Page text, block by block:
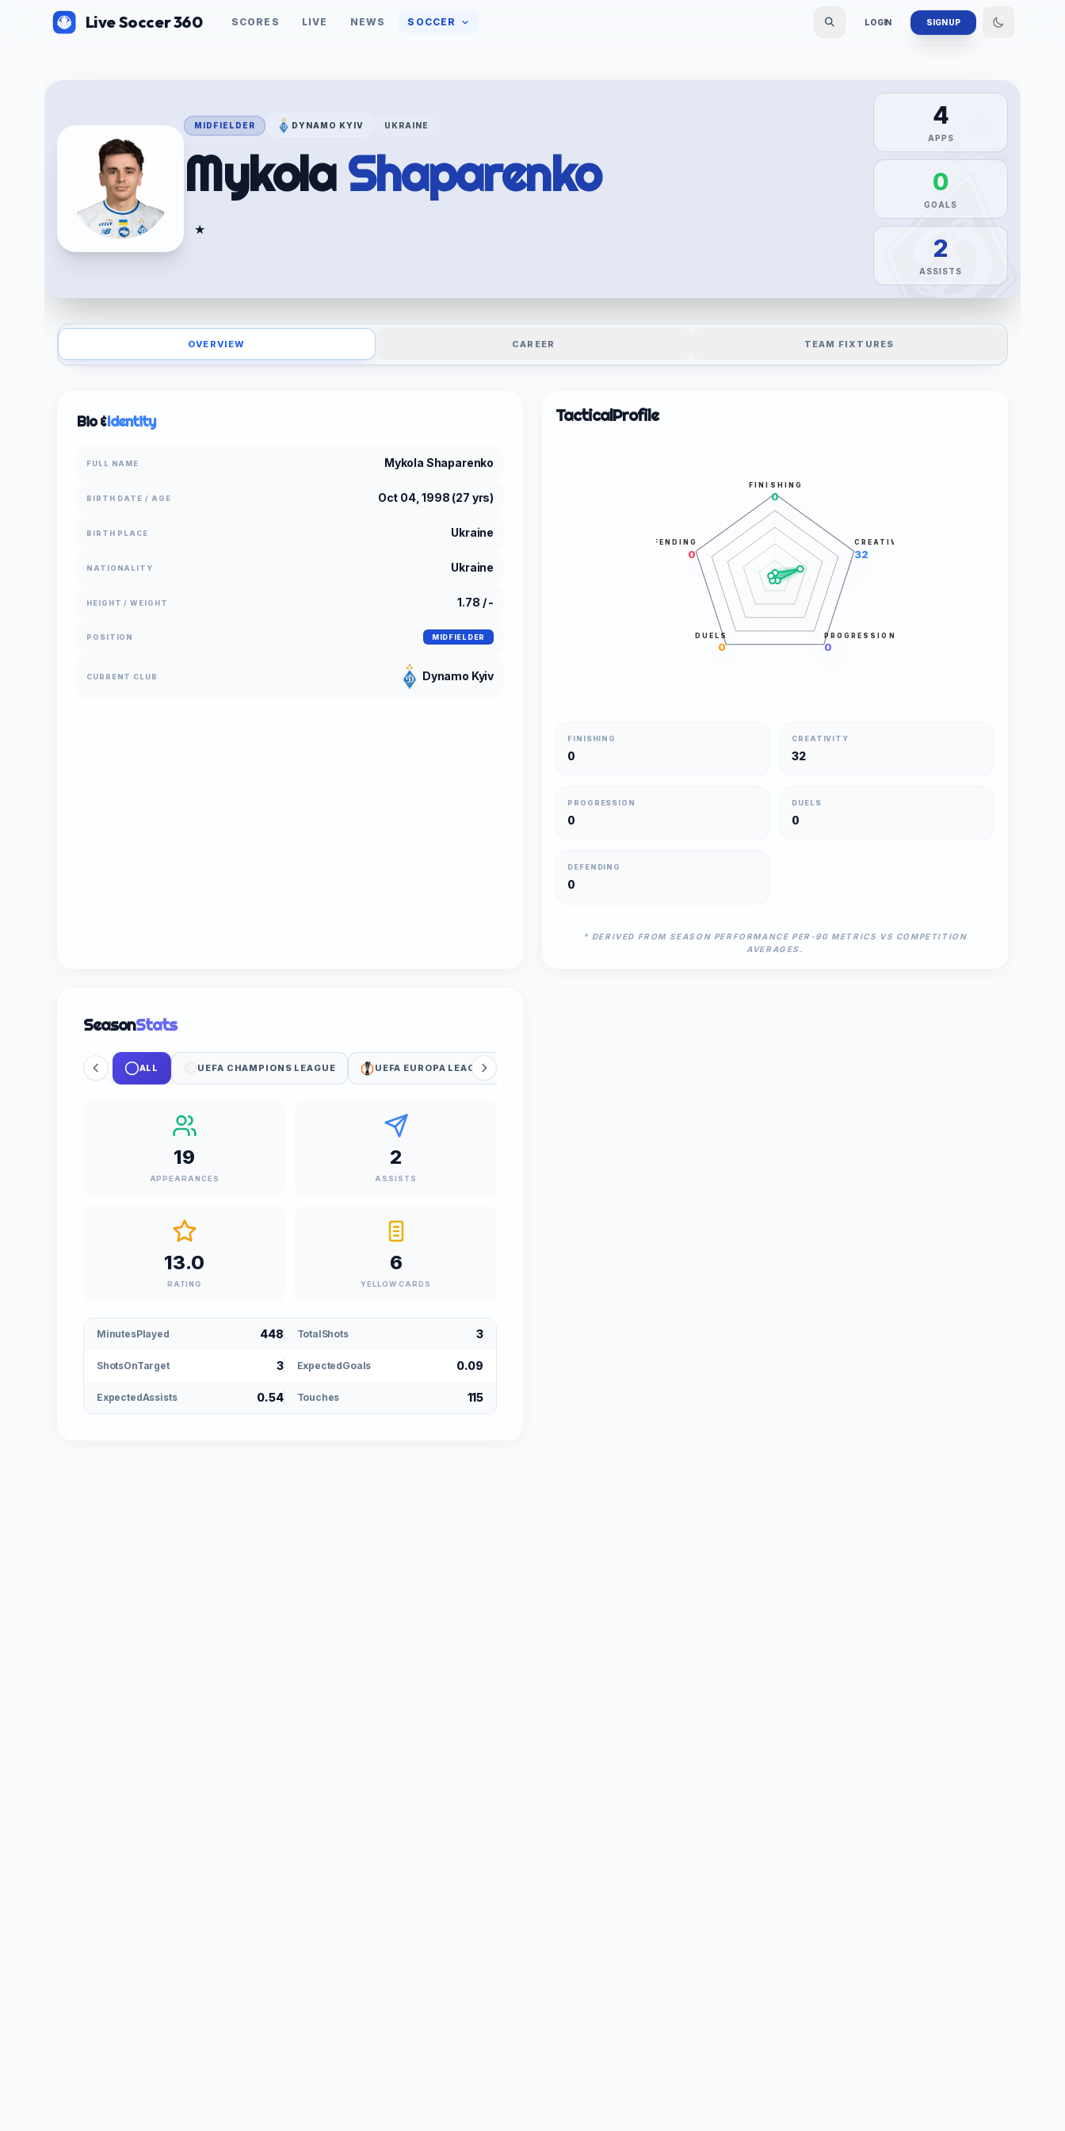
Live Soccer 360 SCORES LIVE NEWS SOCCER LOGIN SIGN UP
MIDFIELDER DYNAMO KYIV UKRAINE
Mykola Shaparenko
★
4
APPS
0
GOALS
2
ASSISTS
OVERVIEW CAREER TEAM FIXTURES
Bio &Identity
FULL NAME Mykola Shaparenko
BIRTH DATE / AGE Oct 04, 1998 (27 yrs)
BIRTH PLACE Ukraine
NATIONALITY Ukraine
HEIGHT / WEIGHT 1.78 / -
POSITION MIDFIELDER
CURRENT CLUB Dynamo Kyiv
TacticalProfile
FINISHING
0
CREATIVITY
32
PROGRESSION
0
DUELS
0
DEFENDING
0
FINISHING
0
CREATIVITY
32
PROGRESSION
0
DUELS
0
DEFENDING
0
* DERIVED FROM SEASON PERFORMANCE PER-90 METRICS VS COMPETITION
AVERAGES.
SeasonStats
ALL UEFA CHAMPIONS LEAGUE UEFA EUROPA LEAGUE
19
APPEARANCES
2
ASSISTS
13.0
RATING
6
YELLOW CARDS
MinutesPlayed 448 TotalShots 3
ShotsOnTarget 3 ExpectedGoals 0.09
ExpectedAssists 0.54 Touches 115